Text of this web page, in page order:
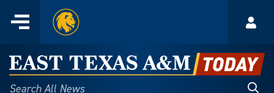
content
Menu
Home
East
Texas